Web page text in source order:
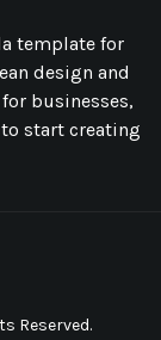
template for
design and
businesses,
start creating
Reserved.